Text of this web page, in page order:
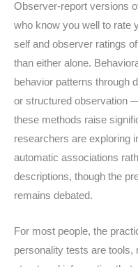
Observer-report versions
who know you well to rate
self and observer ratings
than either alone.
behavior patterns through
or structured observation
these methods raise
researchers are exploring
automatic associations
descriptions, though the
remains debated.
For most people, the
personality tests are tools,